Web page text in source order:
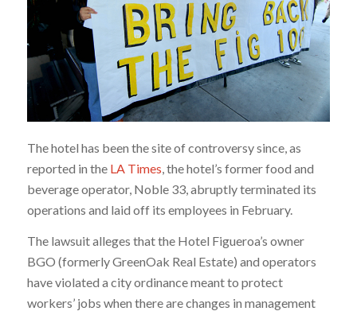
The hotel has been the site of controversy since, as
reported in theLA Times , the hotel’s former food and
beverage operator, Noble 33, abruptly terminated its
operations and laid off its employees in February.
The lawsuit alleges that the Hotel Figueroa’s owner
BGO (formerly GreenOak Real Estate) and operators
have violated a city ordinance meant to protect
workers’ jobs when there are changes in management